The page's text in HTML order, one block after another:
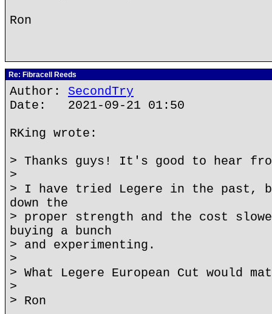
Ron
Re: Fibracell Reeds
Author: SecondTry
Date: 2021-09-21 01:50
RKing wrote:
> Thanks guys! It's good to hear
>
> I have tried Legere in the past,
down the
> proper strength and the cost
buying a bunch
> and experimenting.
>
> What Legere European Cut would
>
> Ron